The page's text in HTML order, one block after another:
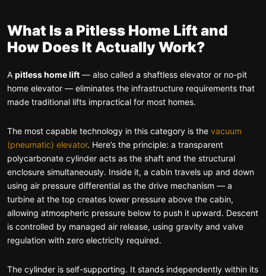
What Is a Pitless Home Lift and
How Does It Actually Work?
A pitless home lift — also called a shaftless elevator or no-pit
home elevator — eliminates the infrastructure requirements that
made traditional lifts impractical for most homes.
The most capable technology in this category is the vacuum
(pneumatic) elevator. Here’s the principle: a transparent
polycarbonate cylinder acts as the shaft and the structural
enclosure simultaneously. Inside it, a cabin travels up and down
using air pressure differential as the drive mechanism — a
turbine at the top creates lower pressure above the cabin,
allowing atmospheric pressure below to push it upward. Descent
is controlled by managed air release, using gravity and valve
regulation with zero electricity required.
The cylinder is self-supporting. It stands independently within its